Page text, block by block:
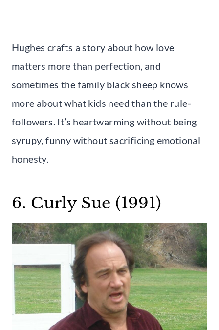
Hughes crafts a story about how love
matters more than perfection, and
sometimes the family black sheep knows
more about what kids need than the rule-
followers. It’s heartwarming without being
syrupy, funny without sacrificing emotional
honesty.
6. Curly Sue (1991)